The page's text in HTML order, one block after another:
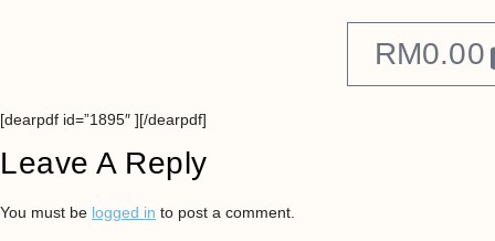
RM0.00
[dearpdf id=”1895″ ][/dearpdf]
Leave A Reply
You must be logged in to post a comment.